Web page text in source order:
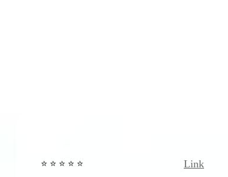
⭐️ ⭐️ ⭐️